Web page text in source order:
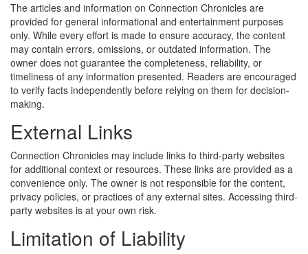
The articles and information on Connection Chronicles are
provided for general informational and entertainment purposes
only. While every effort is made to ensure accuracy, the content
may contain errors, omissions, or outdated information. The
owner does not guarantee the completeness, reliability, or
timeliness of any information presented. Readers are encouraged
to verify facts independently before relying on them for decision-
making.
External Links
Connection Chronicles may include links to third-party websites
for additional context or resources. These links are provided as a
convenience only. The owner is not responsible for the content,
privacy policies, or practices of any external sites. Accessing third-
party websites is at your own risk.
Limitation of Liability